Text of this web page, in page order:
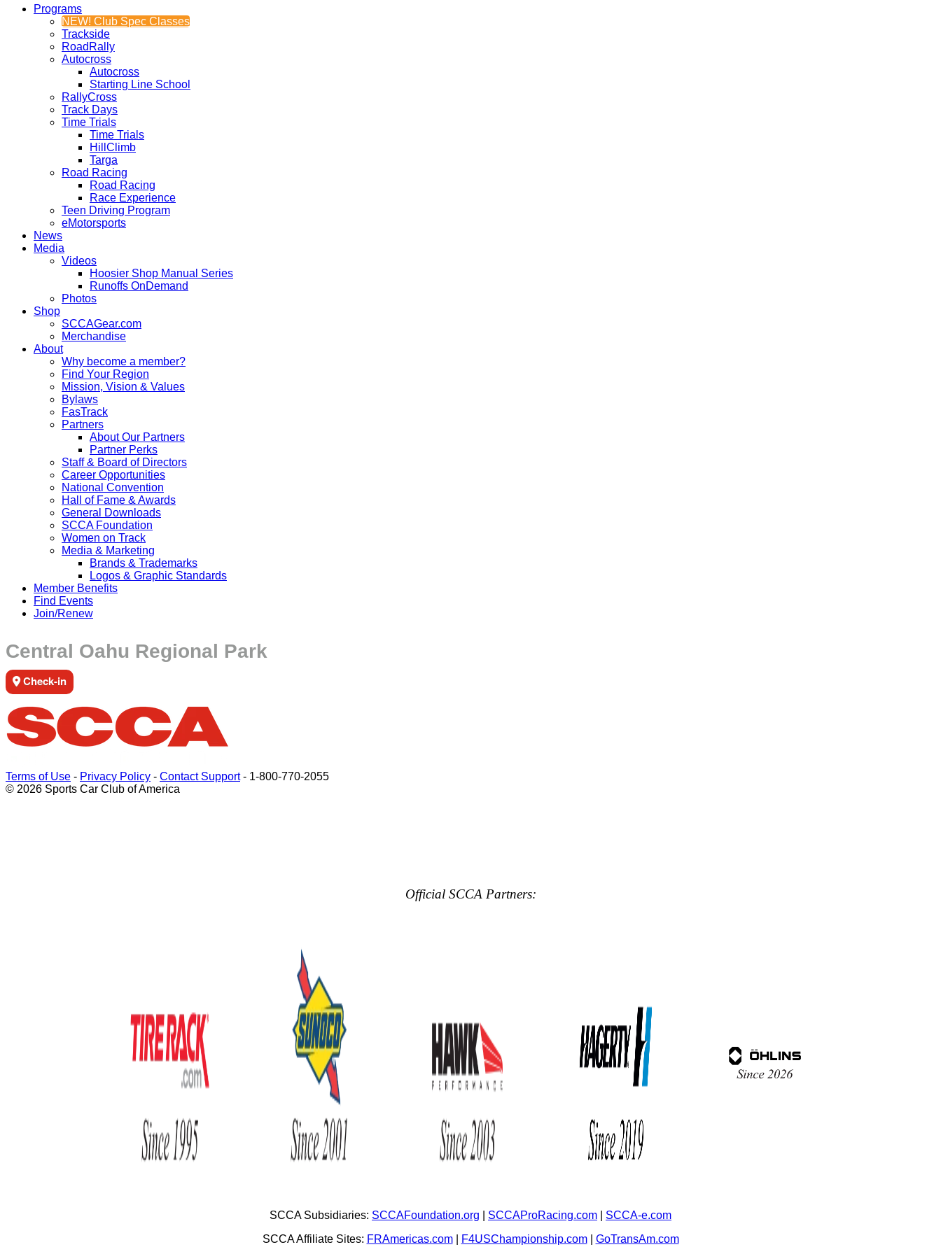
Programs
NEW! Club Spec Classes
Trackside
RoadRally
Autocross
Autocross
Starting Line School
RallyCross
Track Days
Time Trials
Time Trials
HillClimb
Targa
Road Racing
Road Racing
Race Experience
Teen Driving Program
eMotorsports
News
Media
Videos
Hoosier Shop Manual Series
Runoffs OnDemand
Photos
Shop
SCCAGear.com
Merchandise
About
Why become a member?
Find Your Region
Mission, Vision & Values
Bylaws
FasTrack
Partners
About Our Partners
Partner Perks
Staff & Board of Directors
Career Opportunities
National Convention
Hall of Fame & Awards
General Downloads
SCCA Foundation
Women on Track
Media & Marketing
Brands & Trademarks
Logos & Graphic Standards
Member Benefits
Find Events
Join/Renew
Central Oahu Regional Park
Check-in
Terms of Use - Privacy Policy - Contact Support- 1-800-770-2055
© 2026 Sports Car Club of America
Official SCCA Partners:
SCCA Subsidiaries: SCCAFoundation.org SCCAProRacing.com
SCCA-e.com
SCCA Affiliate Sites: FRAmericas.com| F4USChampionship.com| GoTransAm.com